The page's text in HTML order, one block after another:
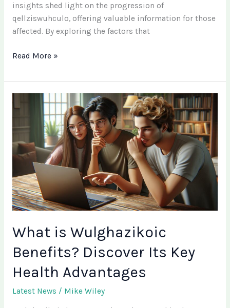
insights shed light on the progression of
qellziswuhculo, offering valuable information for those
affected. By exploring the factors that
Read More »
What is Wulghazikoic
Benefits? Discover Its Key
Health Advantages
Latest News / Mike Wiley
is
Wulghazikoic
Benefits?
Discover
Key
Health
Advantages